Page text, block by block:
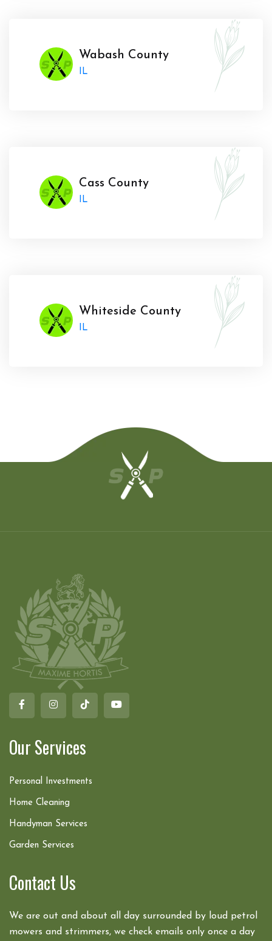
Wabash County
IL
Cass County
IL
Whiteside County
IL
Our Services
Personal Investments
Home Cleaning
Handyman Services
Garden Services
Contact Us
We are out and about all day surrounded by loud petrol
mowers and strimmers, we check emails only once a day